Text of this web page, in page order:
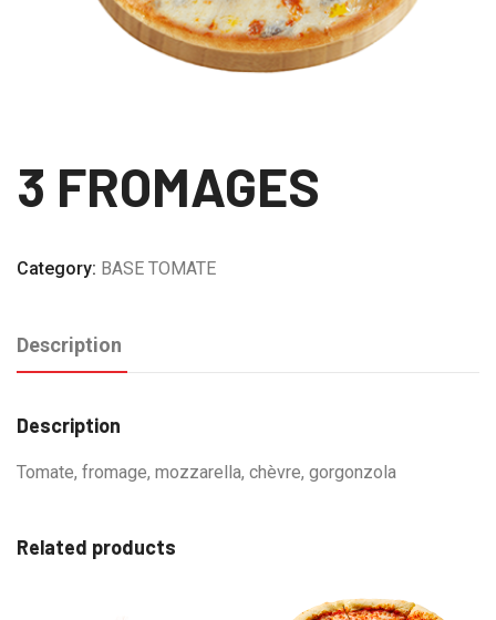
3 FROMAGES
Category: BASE TOMATE
Description
Description
Tomate, fromage, mozzarella, chèvre, gorgonzola
Related products